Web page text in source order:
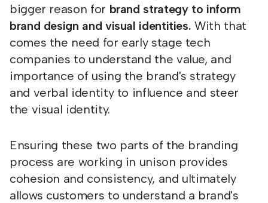
bigger reason for brand strategy to inform
brand design and visual identities.With that
comes the need for early stage tech
companies to understand the value, and
importance of using the brand's strategy
and verbal identity to influence and steer
the visual identity.
Ensuring these two parts of the branding
process are working in unison provides
cohesion and consistency, and ultimately
allows customers to understand a brand's